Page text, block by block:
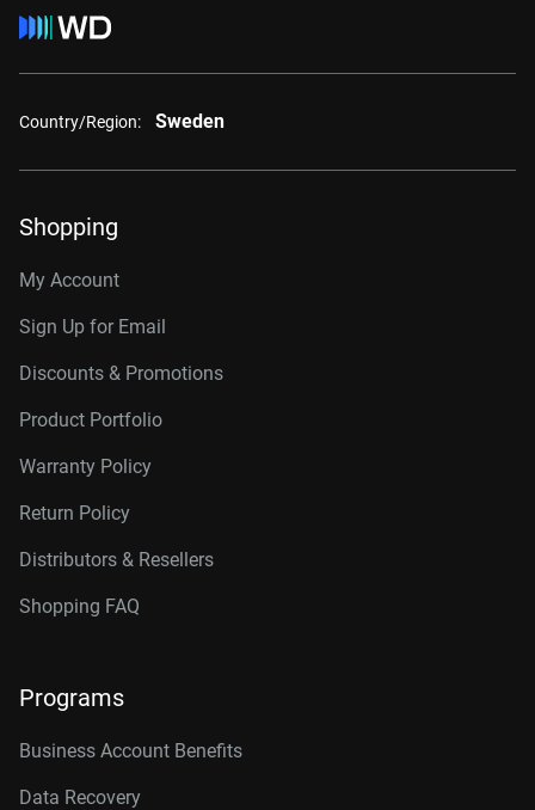
Country/Region: Sweden
Shopping
My Account
Sign Up for Email
Discounts & Promotions
Product Portfolio
Warranty Policy
Return Policy
Distributors & Resellers
Shopping FAQ
Programs
Business Account Benefits
Data Recovery